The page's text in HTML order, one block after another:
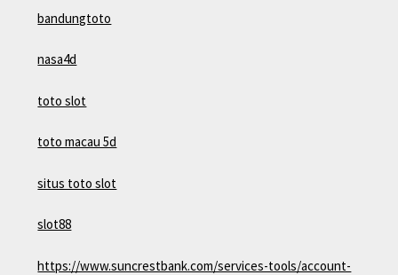
bandungtoto
nasa4d
toto slot
toto macau 5d
situs toto slot
slot88
https://www.suncrestbank.com/services-tools/account-